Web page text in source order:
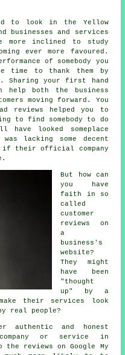
to look in the Yellow
businesses and services
more inclined to study
ever more favoured.
of somebody you
time to thank them by
Sharing your first hand
help both the business
moving forward. You
reviews helped you to
to find somebody to do
have looked someplace
lacking some decent
if their official company
But how can
you have
faith in so
called
customer
reviews on
a
business's
website?
They might
have been
"thought
up" by a
their services look
real people?
authentic and honest
or service in
reviews on Google My